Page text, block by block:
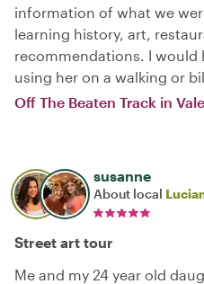
information of what we
learning history, art,
recommendations. I would
using her on a walking or
Off The Beaten Track in
susanne
About local
Street art tour
Me and my 24 year old